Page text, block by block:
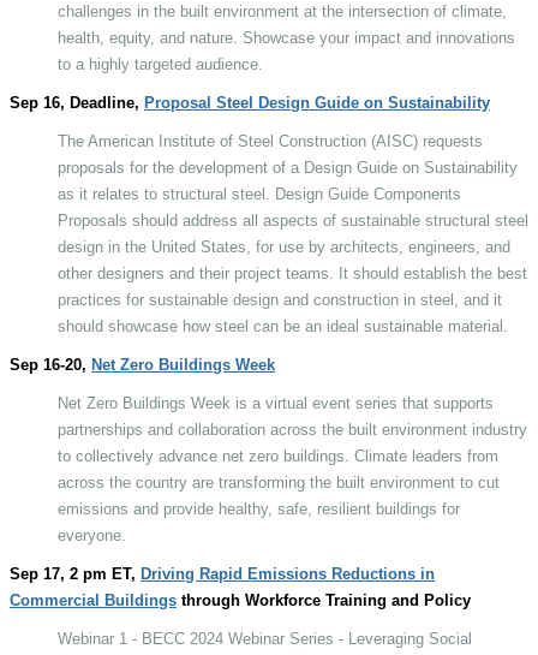
challenges in the built environment at the intersection of climate,
health, equity, and nature. Showcase your impact and innovations
to a highly targeted audience.
Sep 16, Deadline, Proposal Steel Design Guide on Sustainability
The American Institute of Steel Construction (AISC) requests
proposals for the development of a Design Guide on Sustainability
as it relates to structural steel. Design Guide Components
Proposals should address all aspects of sustainable structural steel
design in the United States, for use by architects, engineers, and
other designers and their project teams. It should establish the best
practices for sustainable design and construction in steel, and it
should showcase how steel can be an ideal sustainable material.
Sep 16-20, Net Zero Buildings Week
Net Zero Buildings Week is a virtual event series that supports
partnerships and collaboration across the built environment industry
to collectively advance net zero buildings. Climate leaders from
across the country are transforming the built environment to cut
emissions and provide healthy, safe, resilient buildings for
everyone.
Sep 17, 2 pm ET, Driving Rapid Emissions Reductions in
Commercial Buildings through Workforce Training and Policy
Webinar 1 - BECC 2024 Webinar Series - Leveraging Social